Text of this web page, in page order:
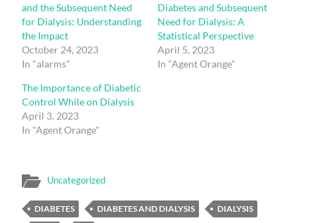
and the Subsequent Need
for Dialysis: Understanding
the Impact
October 24, 2023
In "alarms"
Diabetes and Subsequent
Need for Dialysis: A
Statistical Perspective
April 5, 2023
In "Agent Orange"
The Importance of Diabetic
Control While on Dialysis
April 3, 2023
In "Agent Orange"
Uncategorized
DIABETES DIABETES AND DIALYSIS
DIALYSIS